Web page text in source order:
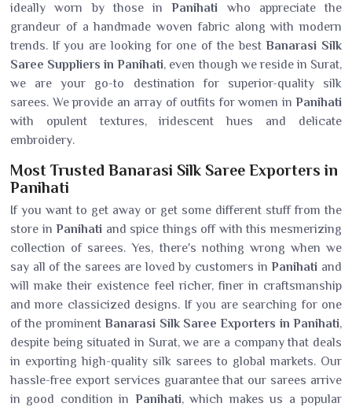
ideally worn by those inPanihati who appreciate the
grandeur of a handmade woven fabric along with modern
trends. If you are looking for one of the bestBanarasi Silk
Saree Suppliers in Panihati, even though we reside in Surat,
we are your go-to destination for superior-quality silk
sarees. We provide an array of outfits for women in Panihati
with opulent textures, iridescent hues and delicate
embroidery.
Most Trusted Banarasi Silk Saree Exporters in
Panihati
If you want to get away or get some different stuff from the
store inPanihati and spice things off with this mesmerizing
collection of sarees. Yes, there's nothing wrong when we
say all of the sarees are loved by customers inPanihati and
will make their existence feel richer, finer in craftsmanship
and more classicized designs. If you are searching for one
of the prominentBanarasi Silk Saree Exporters in Panihati,
despite being situated in Surat, we are a company that deals
in exporting high-quality silk sarees to global markets. Our
hassle-free export services guarantee that our sarees arrive
in good condition in Panihati, which makes us a popular